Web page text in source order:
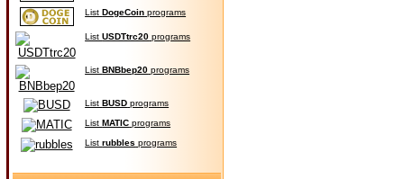
ListDogeCoin programs
ListUSDTtrc20 programs
ListBNBbep20 programs
ListBUSD programs
ListMATIC programs
Listrubbles programs